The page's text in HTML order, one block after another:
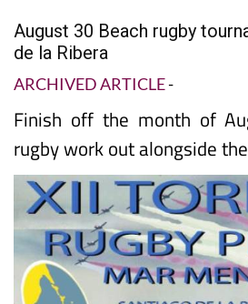
August 30 Beach rugby
de la Ribera
ARCHIVED ARTICLE-
Finish off the month of
rugby work out alongside